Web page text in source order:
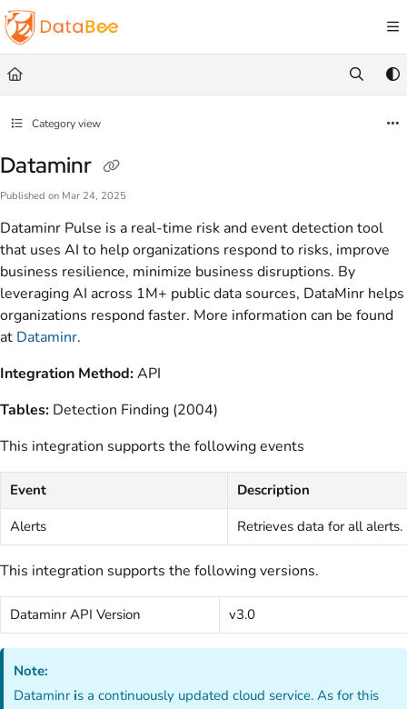
Documentation Index
Fetch the complete documentation index at:
Use this file to discover all available pages before exploring further.
Category view
Dataminr
Published on Mar 24, 2025
Dataminr Pulse is a real-time risk and event detection tool
that uses AI to help organizations respond to risks, improve
business resilience, minimize business disruptions. By
leveraging AI across 1M+ public data sources, DataMinr helps
organizations respond faster. More information can be found
at Dataminr.
Integration Method:API
Tables: Detection Finding (2004)
This integration supports the following events
Event
Description
Alerts
Retrieves data for all alerts.
This integration supports the following versions.
Dataminr API Version v3.0
Note:
Dataminr is a continuously updated cloud service. As for this